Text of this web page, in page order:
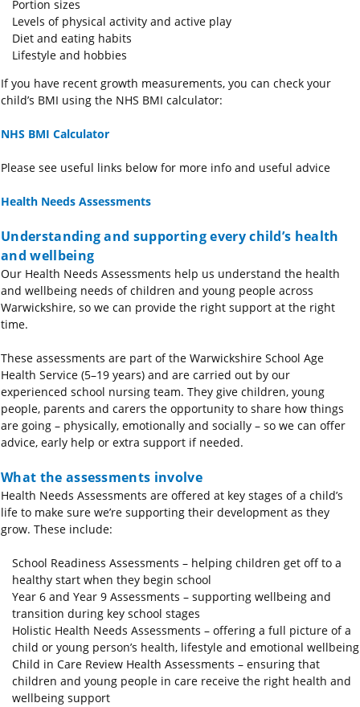
Portion sizes
Levels of physical activity and active play
Diet and eating habits
Lifestyle and hobbies
If you have recent growth measurements, you can check your
child’s BMI using the NHS BMI calculator:
NHS BMI Calculator
Please see useful links below for more info and useful advice
Health Needs Assessments
Understanding and supporting every child’s health
and wellbeing
Our Health Needs Assessments help us understand the health
and wellbeing needs of children and young people across
Warwickshire, so we can provide the right support at the right
time.
These assessments are part of the Warwickshire School Age
Health Service (5–19 years) and are carried out by our
experienced school nursing team. They give children, young
people, parents and carers the opportunity to share how things
are going – physically, emotionally and socially – so we can offer
advice, early help or extra support if needed.
What the assessments involve
Health Needs Assessments are offered at key stages of a child’s
life to make sure we’re supporting their development as they
grow. These include:
School Readiness Assessments – helping children get off to a
healthy start when they begin school
Year 6 and Year 9 Assessments – supporting wellbeing and
transition during key school stages
Holistic Health Needs Assessments – offering a full picture of a
child or young person’s health, lifestyle and emotional wellbeing
Child in Care Review Health Assessments – ensuring that
children and young people in care receive the right health and
wellbeing support